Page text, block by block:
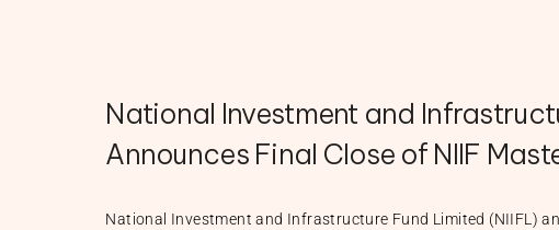
National Investment and
Announces Final Close of NIIF
National Investment and Infrastructure Fund Limited (NIIFL)